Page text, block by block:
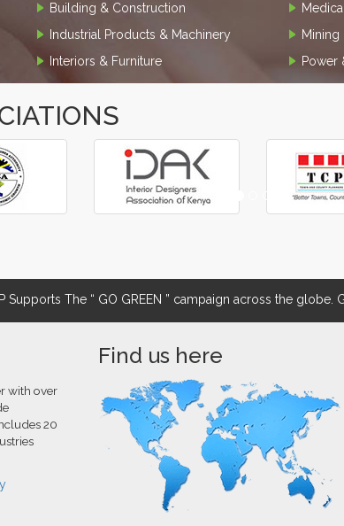
Building & Construction
Industrial Products & Machinery
Interiors & Furniture
Mining
Power
Supports The “ GO GREEN ” campaign across the
with over
20
Find us here